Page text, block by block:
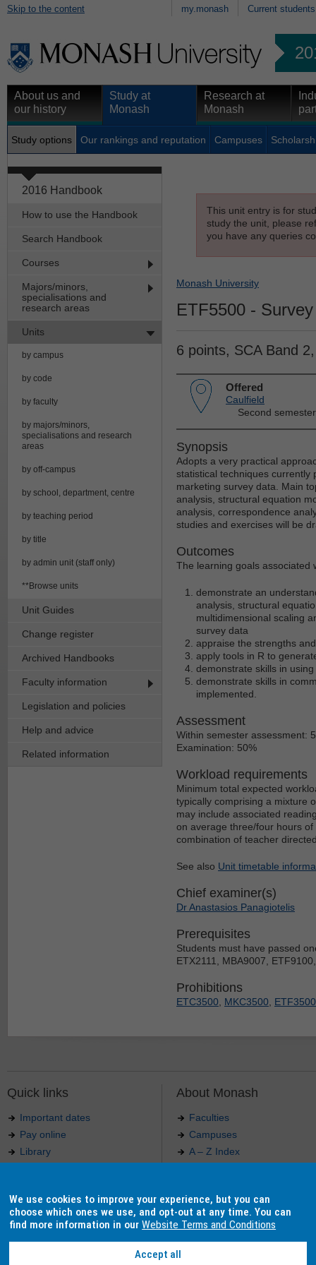
Skip to the content my.monash Current students
About us and
our history
Study at
Monash
Research at
Monash
Study options Our rankings and reputation Campuses
2016 Handbook
How to use the Handbook
Search Handbook
Courses
Majors/minors,
specialisations and
research areas
Units
by campus
by code
by faculty
by majors/minors,
specialisations and research
areas
by off-campus
by school, department, centre
by teaching period
by title
by admin unit (staff only)
**Browse units
Unit Guides
Change register
Archived Handbooks
Faculty information
Legislation and policies
Help and advice
Related information
This unit entry is for
study the unit, please
you have any queries
Monash University
ETF5500 -
6 points, SCA Band
Offered
Caulfield
Second
Synopsis
Adopts a very practical
statistical techniques currently
marketing survey data. Main
analysis, structural equation
analysis, correspondence
studies and exercises will be
Outcomes
The learning goals associated
demonstrate an
analysis, structural
multidimensional scaling
survey data
appraise the strengths
apply tools in R to
demonstrate skills in
demonstrate skills in
implemented.
Assessment
Within semester assessment:
Examination: 50%
Workload requirements
Minimum total expected
typically comprising a mixture
may include associated
on average three/four hours
combination of teacher
See also Unit timetable
Chief examiner(s)
Dr Anastasios Panagiotelis
Prerequisites
Students must have passed
ETX2111, MBA9007,
Prohibitions
ETC3500 MKC3500 ETF3500
Quick links
Important dates
Pay online
Library
Indigenous Australians
About Monash
Faculties
Campuses
A – Z Index
Our approach to education
Authorised by: Manager, Curriculum and Publications.
We use cookies to improve your experience, but you can
choose which ones we use, and opt-out at any time. You can
find more information in ourWebsite Terms and Conditions
Accept all